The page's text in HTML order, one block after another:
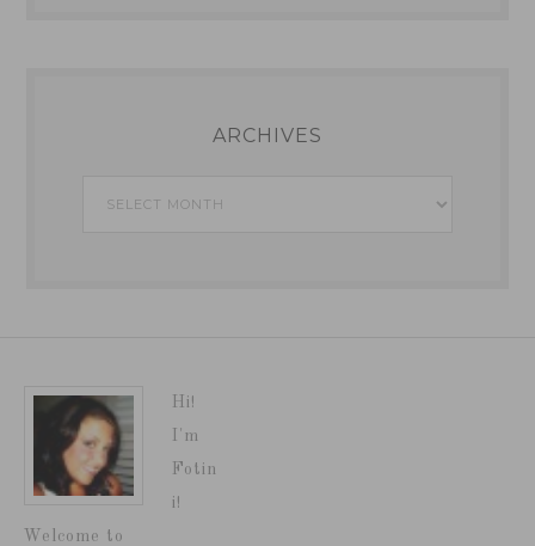
ARCHIVES
Archives
Hi!
I'm
Fotin
i!
Welcome to